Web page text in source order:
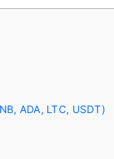
ADA, LTC, USDT)